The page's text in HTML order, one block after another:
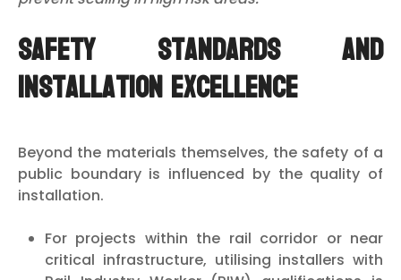
Safety Standards and
Installation Excellence
Beyond the materials themselves, the safety of a
public boundary is influenced by the quality of
installation.
For projects within the rail corridor or near
critical infrastructure, utilising installers with